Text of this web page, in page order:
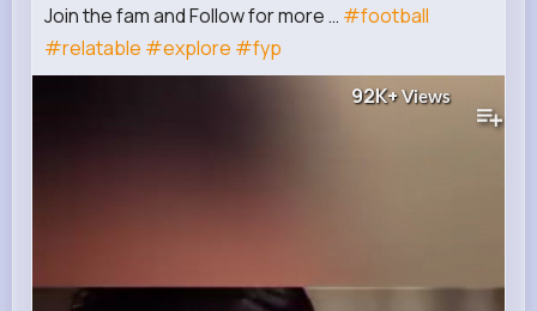
Join the fam and Follow for more … #football
#relatable #explore #fyp
92K+Views